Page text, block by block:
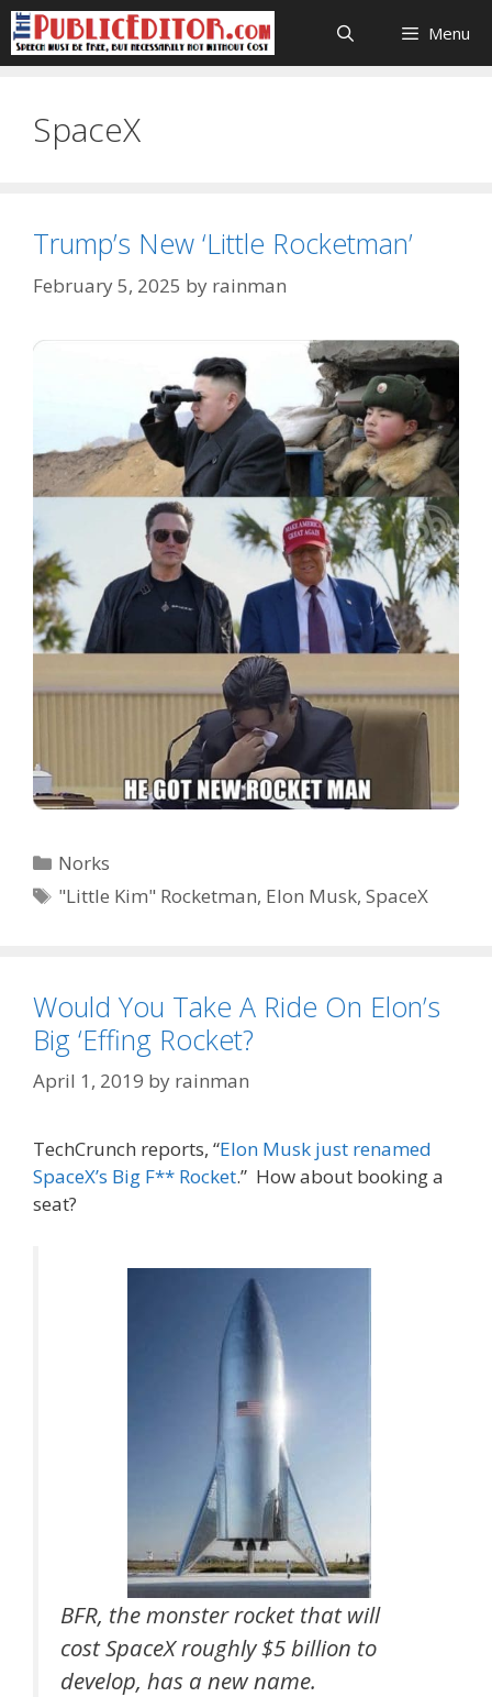
Skip
to
content
Menu
SpaceX
Trump’s New ‘Little Rocketman’
February 5, 2025 by rainman
Categories
Norks
Tags
"Little Kim" Rocketman, Elon Musk,SpaceX
Would You Take A Ride On Elon’s
Big ‘Effing Rocket?
April 1, 2019 by rainman
TechCrunch reports, “Elon Musk just renamed
SpaceX’s Big F** Rocket.” How about booking a
seat?
BFR, the monster rocket that will
cost SpaceX roughly $5 billion to
develop, has a new name.